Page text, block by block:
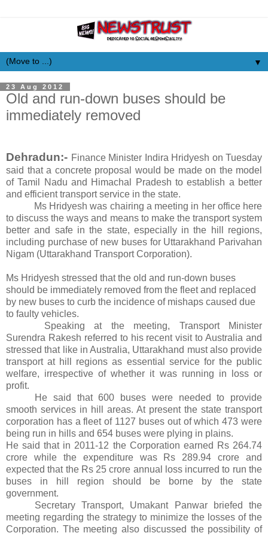
▼
23 Aug 2012
Old and run-down buses should be
immediately removed
Dehradun:- Finance Minister Indira Hridyesh on Tuesday
said that a concrete proposal would be made on the model
of Tamil Nadu and Himachal Pradesh to establish a better
and efficient transport service in the state.
Ms Hridyesh was chairing a meeting in her office here
to discuss the ways and means to make the transport system
better and safe in the state, especially in the hill regions,
including purchase of new buses for Uttarakhand Parivahan
Nigam (Uttarakhand Transport Corporation).
Ms Hridyesh stressed that the old and run-down buses
should be immediately removed from the fleet and replaced
by new buses to curb the incidence of mishaps caused due
to faulty vehicles.
Speaking at the meeting, Transport Minister
Surendra Rakesh referred to his recent visit to Australia and
stressed that like in Australia, Uttarakhand must also provide
transport at hill regions as essential service for the public
welfare, irrespective of whether it was running in loss or
profit.
He said that 600 buses were needed to provide
smooth services in hill areas. At present the state transport
corporation has a fleet of 1127 buses out of which 473 were
being run in hills and 654 buses were plying in plains.
He said that in 2011-12 the Corporation earned Rs 264.74
crore while the expenditure was Rs 289.94 crore and
expected that the Rs 25 crore annual loss incurred to run the
buses in hill region should be borne by the state
government.
Secretary Transport, Umakant Panwar briefed the
meeting regarding the strategy to minimize the losses of the
Corporation. The meeting also discussed the possibility of